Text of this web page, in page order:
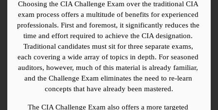
Choosing the CIA Challenge Exam over the traditional CIA
exam process offers a multitude of benefits for experienced
professionals. First and foremost, it significantly reduces the
time and effort required to achieve the CIA designation.
Traditional candidates must sit for three separate exams,
each covering a wide array of topics in depth. For seasoned
auditors, however, much of this material is already familiar,
and the Challenge Exam eliminates the need to re-learn
concepts that have already been mastered.
The CIA Challenge Exam also offers a more targeted